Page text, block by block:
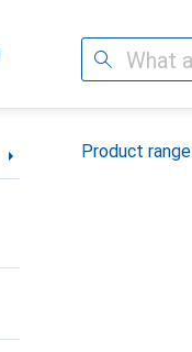
Search
Product range